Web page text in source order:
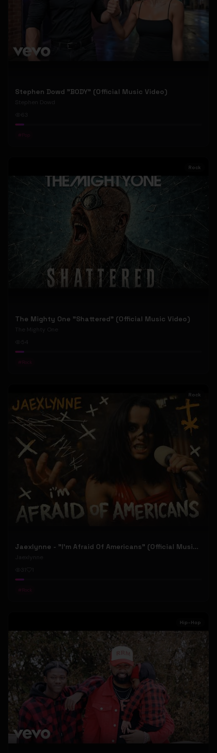
Stephen Dowd "BODY" (Official Music Video)
Stephen Dowd
# Pop
Rock
The Mighty One "Shattered" (Official Music Video)
The Mighty One
54
# Rock
Rock
Jaexlynne - "I'm Afraid Of Americans" (Official Music Video) (Bowie Reborn YUNGBLUD Chaos Meets Female Rock)
Jaexlynne
# Rock
Hip-Hop